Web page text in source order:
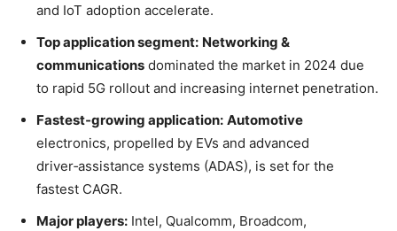
and IoT adoption accelerate.
Top application segment: Networking &
communications dominated the market in 2024 due
to rapid 5G rollout and increasing internet penetration.
Fastest‑growing application: Automotive
electronics, propelled by EVs and advanced
driver‑assistance systems (ADAS), is set for the
fastest CAGR.
Major players: Intel, Qualcomm, Broadcom,